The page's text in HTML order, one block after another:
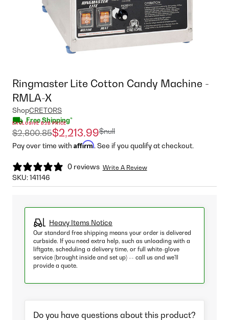
Ringmaster Lite Cotton Candy Machine -
RMLA-X
ShopCRETORS
Free Shipping*
EXCLUSIVE B2B PRICE
$2,800.85$2,213.99$null
Pay over time with Affirm. See if you qualify at checkout.
0 reviews Write A Review
SKU:141146
Heavy Items Notice
Our standard free shipping means your order is delivered
curbside. If you need extra help, such as unloading with a
liftgate, scheduling a delivery time, or full white-glove
service (brought inside and set up) -- call us and we'll
provide a quote.
Do you have questions about this product?